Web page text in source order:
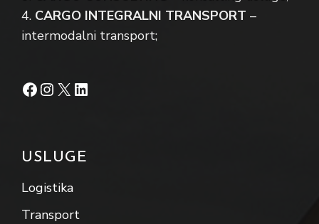
4. CARGO INTEGRALNI TRANSPORT –
intermodalni transport;
Facebook
Instagram
X LinkedIn
USLUGE
Logistika
Transport